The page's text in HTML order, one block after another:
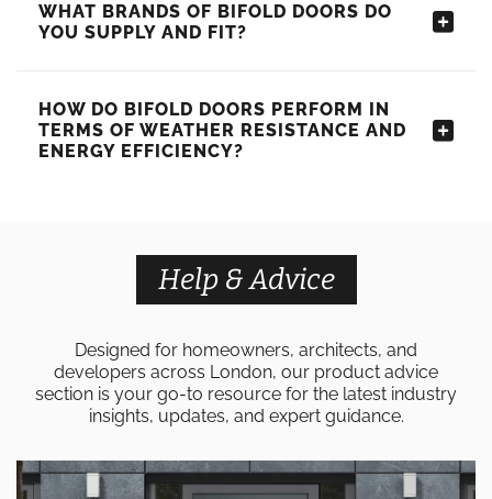
WHAT BRANDS OF BIFOLD DOORS DO
YOU SUPPLY AND FIT?
HOW DO BIFOLD DOORS PERFORM IN
TERMS OF WEATHER RESISTANCE AND
ENERGY EFFICIENCY?
Help & Advice
Designed for homeowners, architects, and
developers across London, our product advice
section is your go-to resource for the latest industry
insights, updates, and expert guidance.